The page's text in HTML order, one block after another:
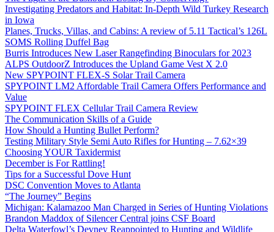
Investigating Predators and Habitat: In-Depth Wild Turkey Research
in Iowa
Planes, Trucks, Villas, and Cabins: A review of 5.11 Tactical’s 126L
SOMS Rolling Duffel Bag
Burris Introduces New Laser Rangefinding Binoculars for 2023
ALPS OutdoorZ Introduces the Upland Game Vest X 2.0
New SPYPOINT FLEX-S Solar Trail Camera
SPYPOINT LM2 Affordable Trail Camera Offers Performance and
Value
SPYPOINT FLEX Cellular Trail Camera Review
The Communication Skills of a Guide
How Should a Hunting Bullet Perform?
Testing Military Style Semi Auto Rifles for Hunting – 7.62×39
Choosing YOUR Taxidermist
December is For Rattling!
Tips for a Successful Dove Hunt
DSC Convention Moves to Atlanta
“The Journey” Begins
Michigan: Kalamazoo Man Charged in Series of Hunting Violations
Brandon Maddox of Silencer Central joins CSF Board
Delta Waterfowl’s Devney Reappointed to Hunting and Wildlife